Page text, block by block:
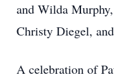
and Wilda
Christy Diegel,
A celebration of